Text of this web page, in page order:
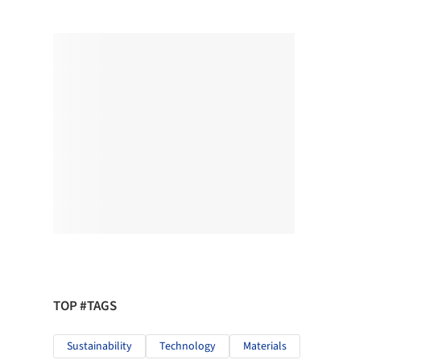
TOP #TAGS
Sustainability Technology Materials